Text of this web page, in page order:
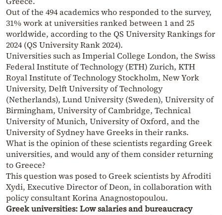
Out of the 494 academics who responded to the survey,
31% work at universities ranked between 1 and 25
worldwide, according to the QS University Rankings for
2024 (QS University Rank 2024).
Universities such as Imperial College London, the Swiss
Federal Institute of Technology (ETH) Zurich, KTH
Royal Institute of Technology Stockholm, New York
University, Delft University of Technology
(Netherlands), Lund University (Sweden), University of
Birmingham, University of Cambridge, Technical
University of Munich, University of Oxford, and the
University of Sydney have Greeks in their ranks.
What is the opinion of these scientists regarding Greek
universities, and would any of them consider returning
to Greece?
This question was posed to Greek scientists by Afroditi
Xydi, Executive Director of Deon, in collaboration with
policy consultant Korina Anagnostopoulou.
Greek universities: Low salaries and bureaucracy